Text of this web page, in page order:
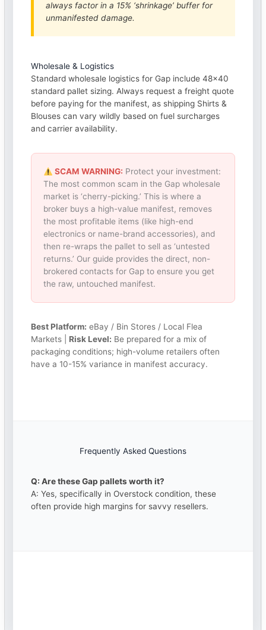
always factor in a 15% ‘shrinkage’ buffer for
unmanifested damage.
Wholesale & Logistics
Standard wholesale logistics for Gap include 48×40
standard pallet sizing. Always request a freight quote
before paying for the manifest, as shipping Shirts &
Blouses can vary wildly based on fuel surcharges
and carrier availability.
SCAM WARNING: Protect your investment:
The most common scam in the Gap wholesale
market is ‘cherry-picking.’ This is where a
broker buys a high-value manifest, removes
the most profitable items (like high-end
electronics or name-brand accessories), and
then re-wraps the pallet to sell as ‘untested
returns.’ Our guide provides the direct, non-
brokered contacts for Gap to ensure you get
the raw, untouched manifest.
Best Platform: eBay / Bin Stores / Local Flea
Markets | Risk Level: Be prepared for a mix of
packaging conditions; high-volume retailers often
have a 10-15% variance in manifest accuracy.
Frequently Asked Questions
Q: Are these Gap pallets worth it?
A: Yes, specifically in Overstock condition, these
often provide high margins for savvy resellers.